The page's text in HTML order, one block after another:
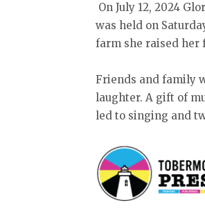
On July 12, 2024
was held on
farm she raised her
Friends and family
laughter. A gift of
led to singing and